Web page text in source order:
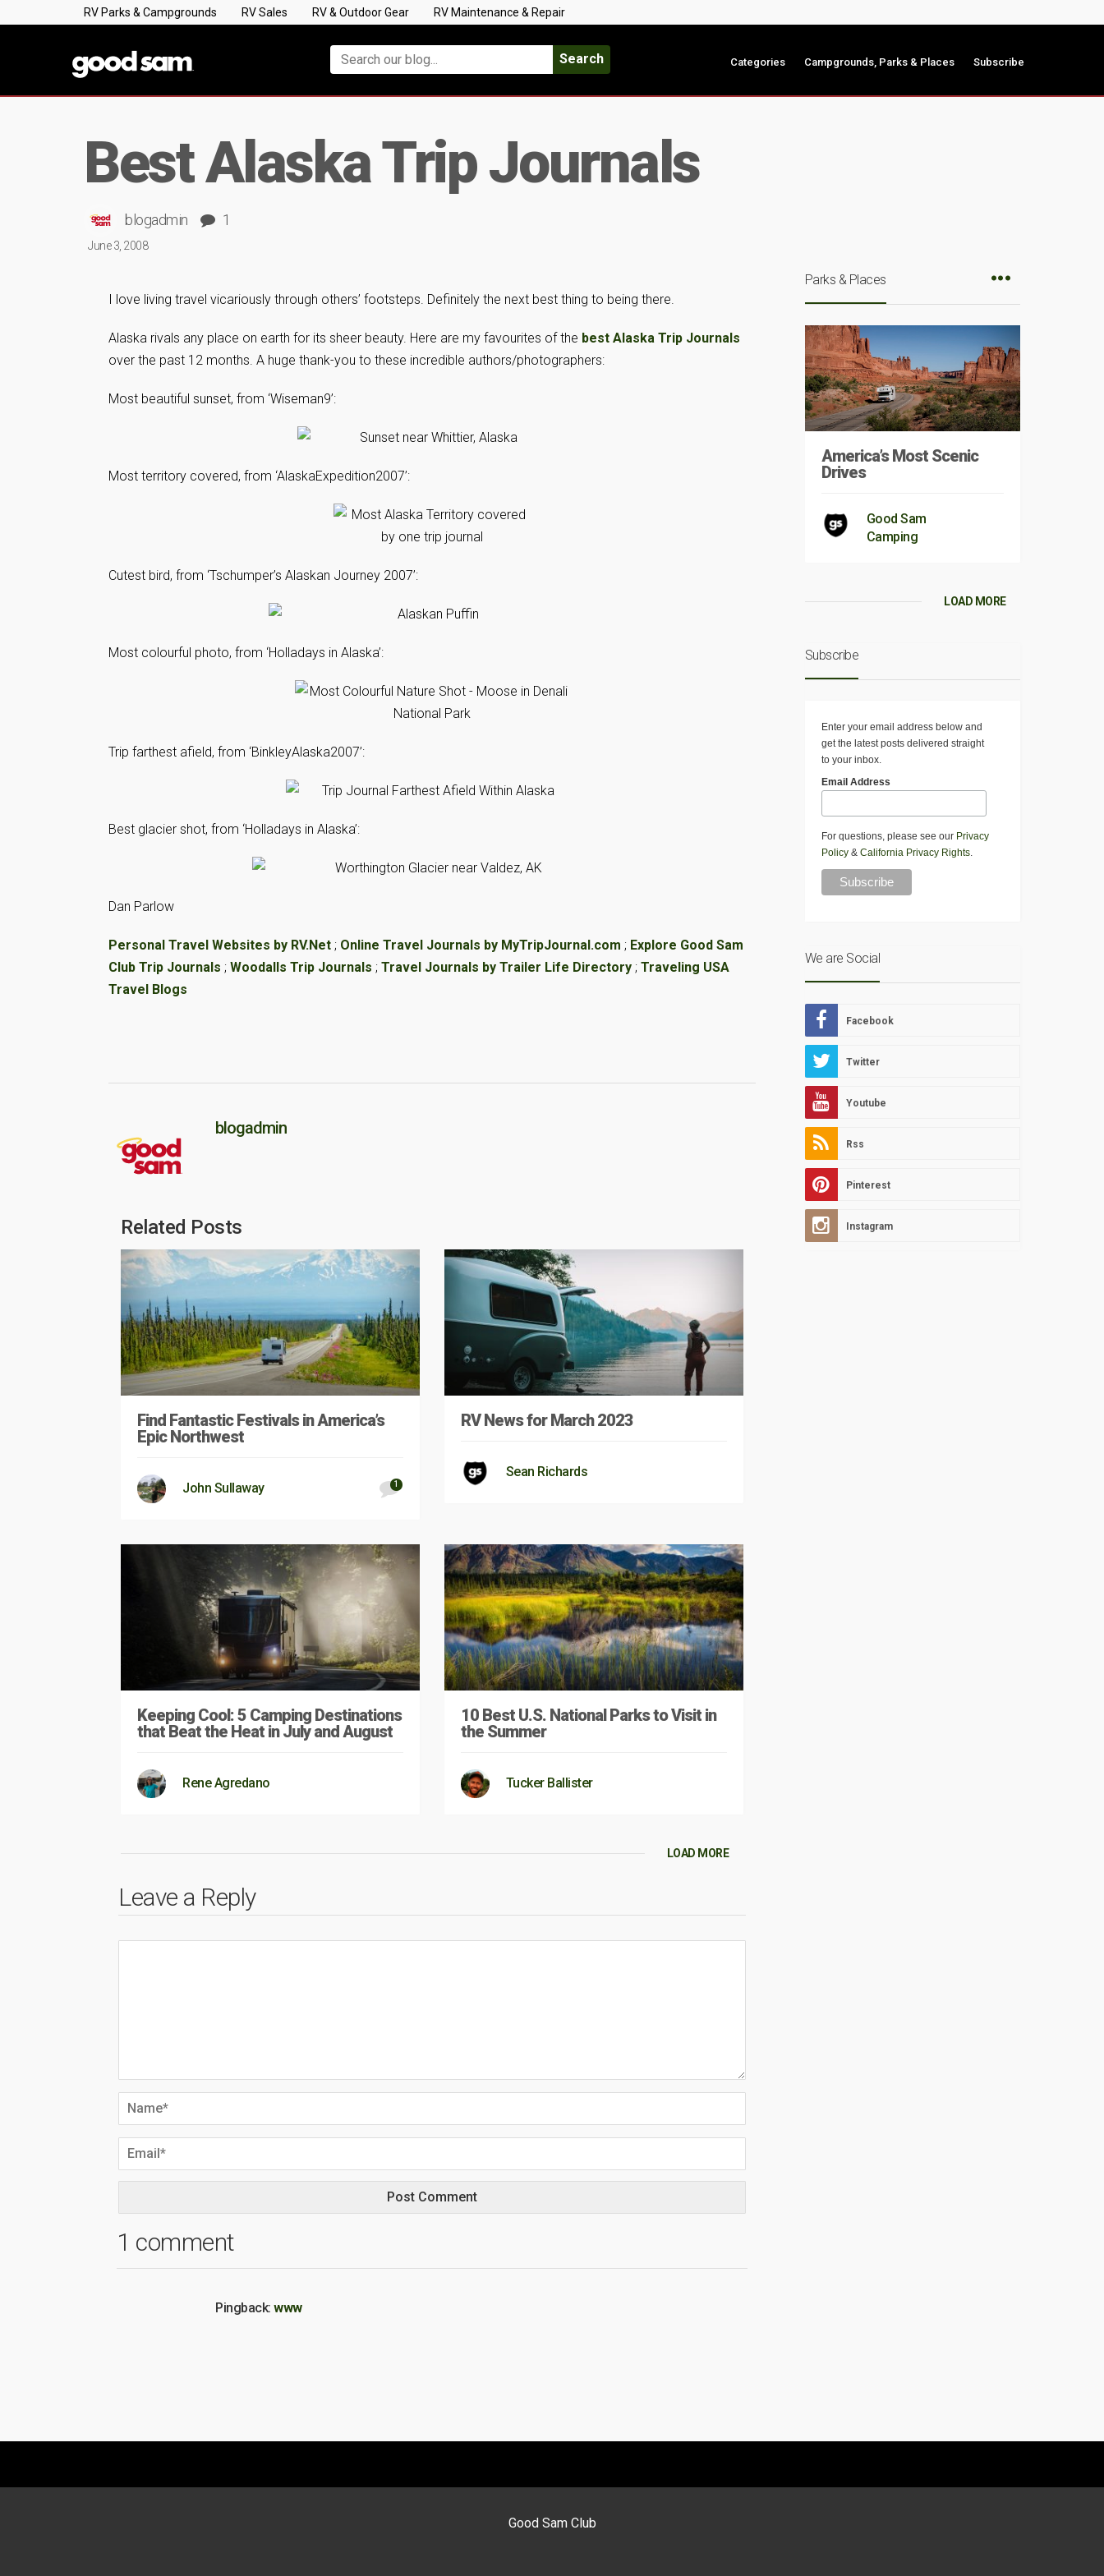
RV Parks & Campgrounds RV Sales RV & Outdoor Gear RV Maintenance & Repair
Search Categories Campgrounds, Parks & Places Subscribe
Best Alaska Trip Journals
blogadmin 1
June 3, 2008
I love living travel vicariously through others’ footsteps. Definitely the next best thing to being there.
Alaska rivals any place on earth for its sheer beauty. Here are my favourites of the best Alaska Trip Journals
over the past 12 months. A huge thank-you to these incredible authors/photographers:
Most beautiful sunset, from ‘Wiseman9’:
Most territory covered, from ‘AlaskaExpedition2007’:
Cutest bird, from ‘Tschumper’s Alaskan Journey 2007’:
Most colourful photo, from ‘Holladays in Alaska’:
Trip farthest afield, from ‘BinkleyAlaska2007’:
Best glacier shot, from ‘Holladays in Alaska’:
Dan Parlow
Personal Travel Websites by RV.Net ; Online Travel Journals by MyTripJournal.com ; Explore Good Sam
Club Trip Journals ; Woodalls Trip Journals ; Travel Journals by Trailer Life Directory ; Traveling USA
Travel Blogs
blogadmin
Related Posts
Find Fantastic Festivals in America’s
Epic Northwest
John Sullaway 1
RV News for March 2023
Sean Richards
Keeping Cool: 5 Camping Destinations
that Beat the Heat in July and August
Rene Agredano
10 Best U.S. National Parks to Visit in
the Summer
Tucker Ballister
LOAD MORE
Leave a Reply
1 comment
Pingback: www
Parks & Places
America’s Most Scenic
Drives
Good Sam
Camping
LOAD MORE
Subscribe
Enter your email address below and
get the latest posts delivered straight
to your inbox.
Email Address
For questions, please see our Privacy
Policy& California Privacy Rights.
We are Social
Facebook
Twitter
Youtube
Rss
Pinterest
Instagram
Good Sam Club